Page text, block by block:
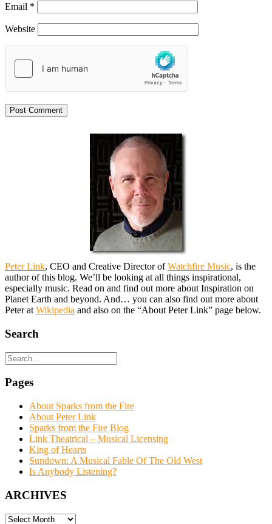
Email *
Website
Peter Link, CEO and Creative Director ofWatchfire Music, is the
author of this blog. We’ll be looking at all things inspirational,
especially music. Read on and find out more about Inspiration on
Planet Earth and beyond. And… you can also find out more about
Peter at Wikipedia and also on the “About Peter Link” page below.
Search
Pages
About Sparks from the Fire
About Peter Link
Sparks from the Fire Blog
Link Theatrical – Musical Licensing
King of Hearts
Sundown: A Musical Fable Of The Old West
Is Anybody Listening?
ARCHIVES
ARCHIVES